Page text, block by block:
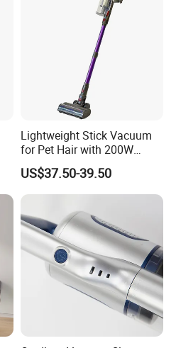
Lightweight Stick Vacuum
for Pet Hair with 200W
BLDC Motor
US$37.50-39.50